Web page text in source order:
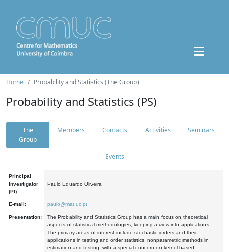
Home Probability and Statistics (The Group)
Probability and Statistics (PS)
The
Group
Members Contacts Activities Seminars
Events
Principal
Investigator
(PI):
Paulo Eduardo Oliveira
E-mail: paulo@mat.uc.pt
Presentation:
The Probability and Statistics Group has a main focus on theoretical
aspects of statistical methodologies, keeping a view into applications.
The primary areas of interest include stochastic orders and their
applications in testing and order statistics, nonparametric methods in
estimation and testing, with a special concern on kernel-based